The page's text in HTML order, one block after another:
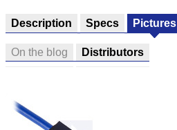
Description Specs Pictures
On the blog Distributors